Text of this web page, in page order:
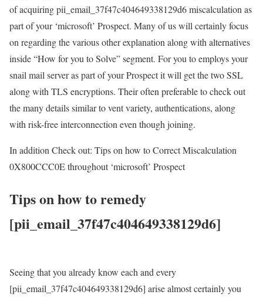
of acquiring pii_email_37f47c404649338129d6 miscalculation as
part of your ‘microsoft’ Prospect. Many of us will certainly focus
on regarding the various other explanation along with alternatives
inside “How for you to Solve” segment. For you to employs your
snail mail server as part of your Prospect it will get the two SSL
along with TLS encryptions. Their often preferable to check out
the many details similar to vent variety, authentications, along
with risk-free interconnection even though joining.
In addition Check out: Tips on how to Correct Miscalculation
0X800CCC0E throughout ‘microsoft’ Prospect
Tips on how to remedy
[pii_email_37f47c404649338129d6]
Seeing that you already know each and every
[pii_email_37f47c404649338129d6] arise almost certainly you